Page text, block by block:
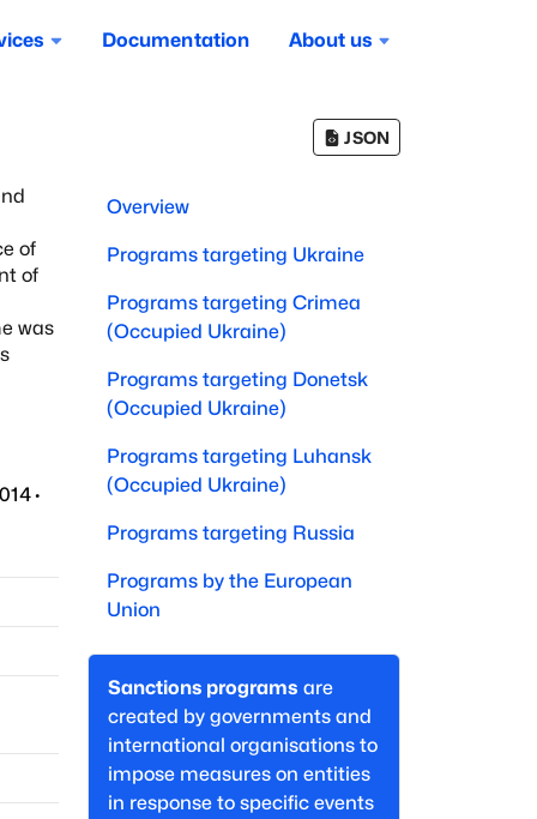
Documentation About us
JSON
of
of
was
·
Overview
Programs targeting Ukraine
Programs targeting Crimea
(Occupied Ukraine)
Programs targeting Donetsk
(Occupied Ukraine)
Programs targeting Luhansk
(Occupied Ukraine)
Programs targeting Russia
Programs by the European
Union
Sanctions programs are
created by governments and
international organisations to
impose measures on entities
in response to specific events